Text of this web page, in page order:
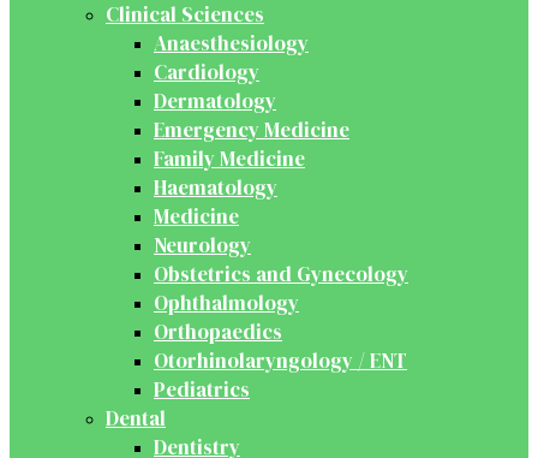
Clinical Sciences
Anaesthesiology
Cardiology
Dermatology
Emergency Medicine
Family Medicine
Haematology
Medicine
Neurology
Obstetrics and Gynecology
Ophthalmology
Orthopaedics
Otorhinolaryngology / ENT
Pediatrics
Dental
Dentistry